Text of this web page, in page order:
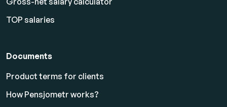
TOP salaries
Documents
Product terms for clients
How Pensjometr works?